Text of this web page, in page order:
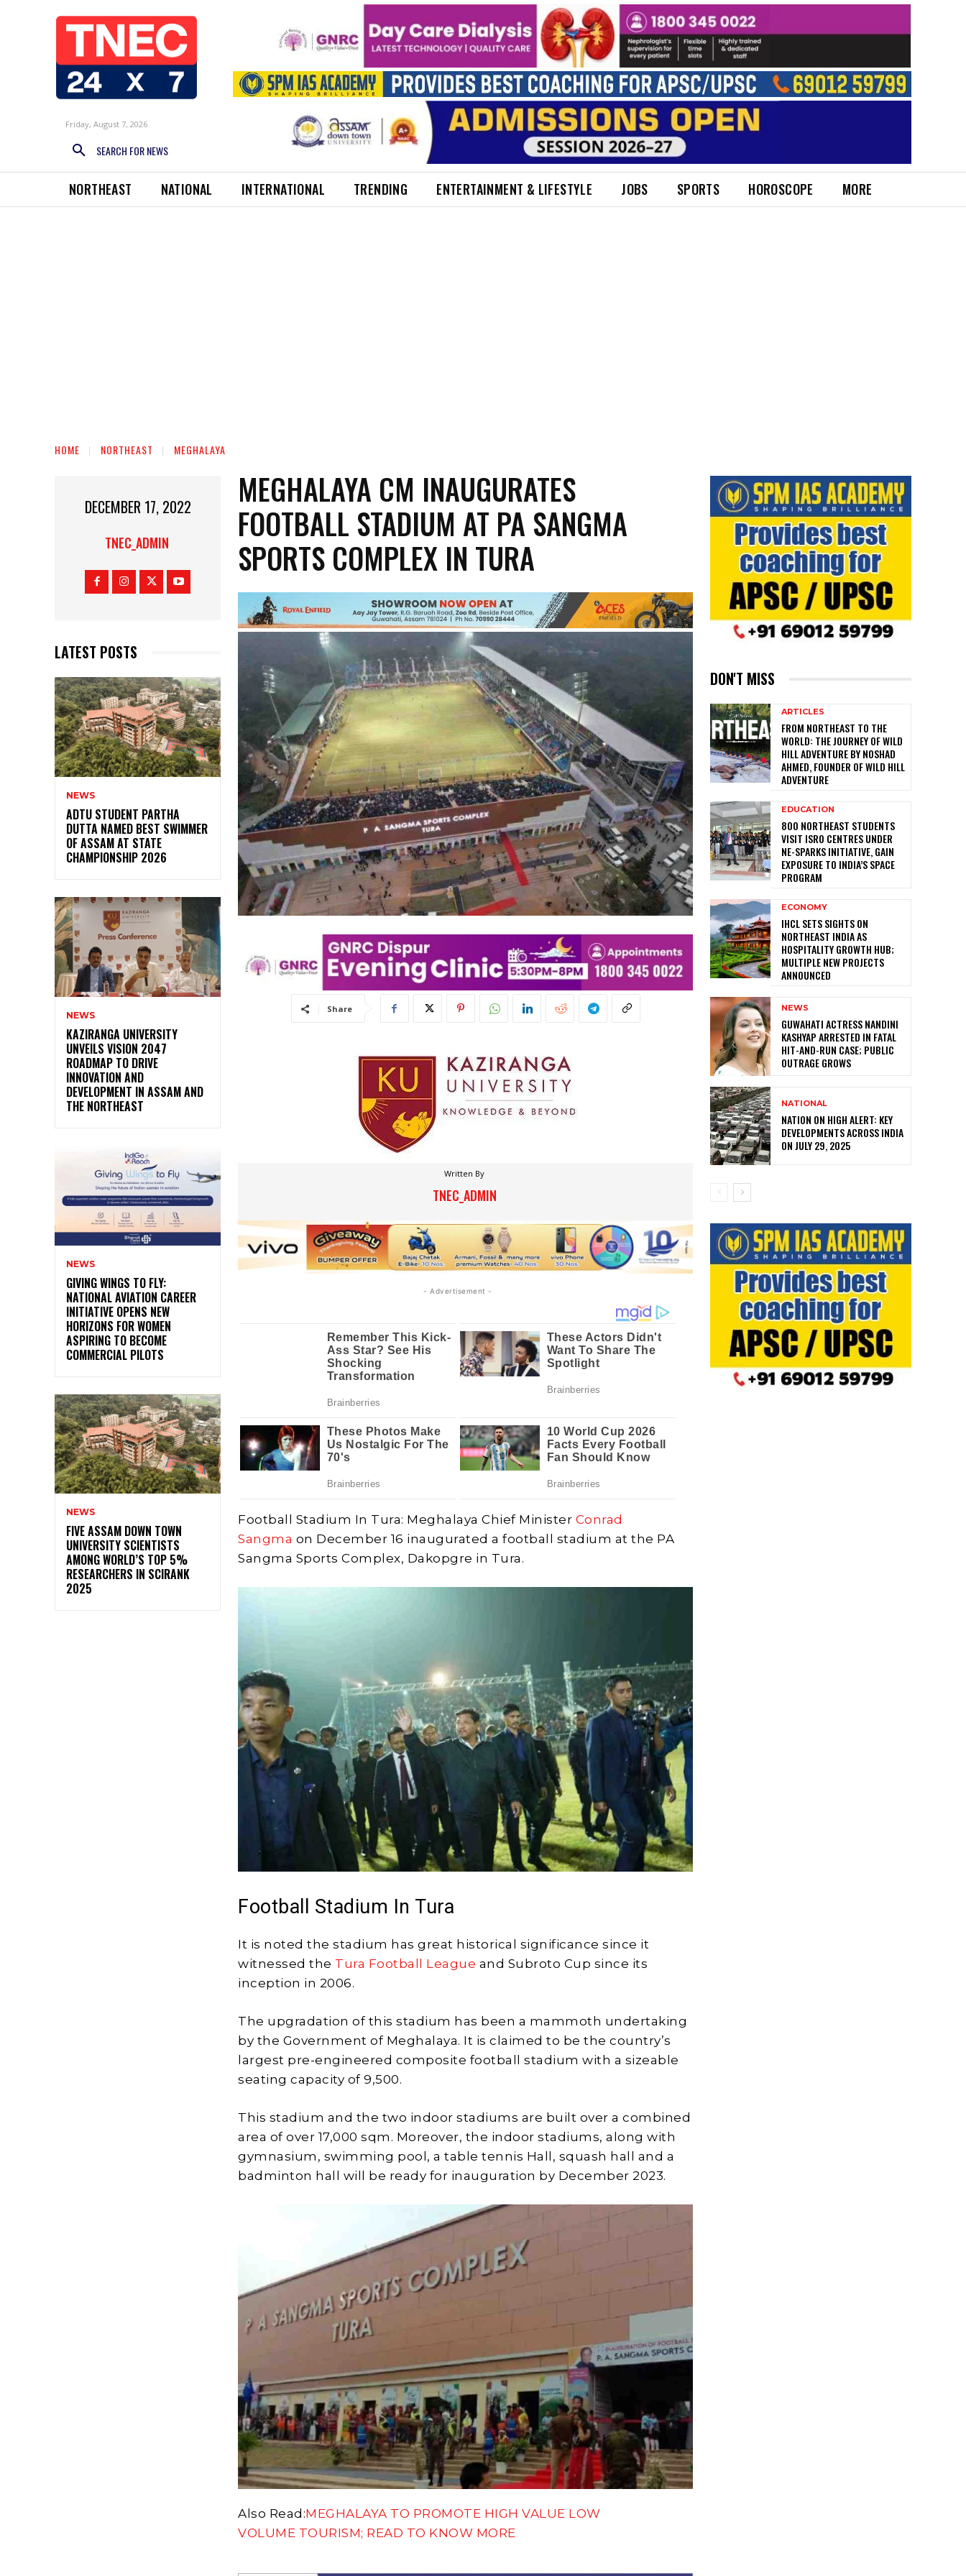
Friday, August 7, 2026
SEARCH FOR NEWS
NORTHEAST NATIONAL INTERNATIONAL TRENDING ENTERTAINMENT & LIFESTYLE JOBS SPORTS HOROSCOPE MORE
HOME NORTHEAST MEGHALAYA
DECEMBER 17, 2022
TNEC_ADMIN
LATEST POSTS
NEWS
ADTU STUDENT PARTHA
DUTTA NAMED BEST SWIMMER
OF ASSAM AT STATE
CHAMPIONSHIP 2026
NEWS
KAZIRANGA UNIVERSITY
UNVEILS VISION 2047
ROADMAP TO DRIVE
INNOVATION AND
DEVELOPMENT IN ASSAM AND
THE NORTHEAST
NEWS
GIVING WINGS TO FLY:
NATIONAL AVIATION CAREER
INITIATIVE OPENS NEW
HORIZONS FOR WOMEN
ASPIRING TO BECOME
COMMERCIAL PILOTS
NEWS
FIVE ASSAM DOWN TOWN
UNIVERSITY SCIENTISTS
AMONG WORLD’S TOP 5%
RESEARCHERS IN SCIRANK
2025
MEGHALAYA CM INAUGURATES
FOOTBALL STADIUM AT PA SANGMA
SPORTS COMPLEX IN TURA
Share
Written By
TNEC_ADMIN
- Advertisement -
Football Stadium In Tura: Meghalaya Chief Minister Conrad
Sangma on December 16 inaugurated a football stadium at the PA
Sangma Sports Complex, Dakopgre in Tura.
Football Stadium In Tura
It is noted the stadium has great historical significance since it
witnessed the Tura Football League and Subroto Cup since its
inception in 2006.
The upgradation of this stadium has been a mammoth undertaking
by the Government of Meghalaya. It is claimed to be the country’s
largest pre-engineered composite football stadium with a sizeable
seating capacity of 9,500.
This stadium and the two indoor stadiums are built over a combined
area of over 17,000 sqm. Moreover, the indoor stadiums, along with
gymnasium, swimming pool, a table tennis Hall, squash hall and a
badminton hall will be ready for inauguration by December 2023.
Also Read:MEGHALAYA TO PROMOTE HIGH VALUE LOW
VOLUME TOURISM; READ TO KNOW MORE
DON'T MISS
ARTICLES
FROM NORTHEAST TO THE
WORLD: THE JOURNEY OF WILD
HILL ADVENTURE BY NOSHAD
AHMED, FOUNDER OF WILD HILL
ADVENTURE
EDUCATION
800 NORTHEAST STUDENTS
VISIT ISRO CENTRES UNDER
NE-SPARKS INITIATIVE, GAIN
EXPOSURE TO INDIA’S SPACE
PROGRAM
ECONOMY
IHCL SETS SIGHTS ON
NORTHEAST INDIA AS
HOSPITALITY GROWTH HUB;
MULTIPLE NEW PROJECTS
ANNOUNCED
NEWS
GUWAHATI ACTRESS NANDINI
KASHYAP ARRESTED IN FATAL
HIT-AND-RUN CASE; PUBLIC
OUTRAGE GROWS
NATIONAL
NATION ON HIGH ALERT: KEY
DEVELOPMENTS ACROSS INDIA
ON JULY 29, 2025